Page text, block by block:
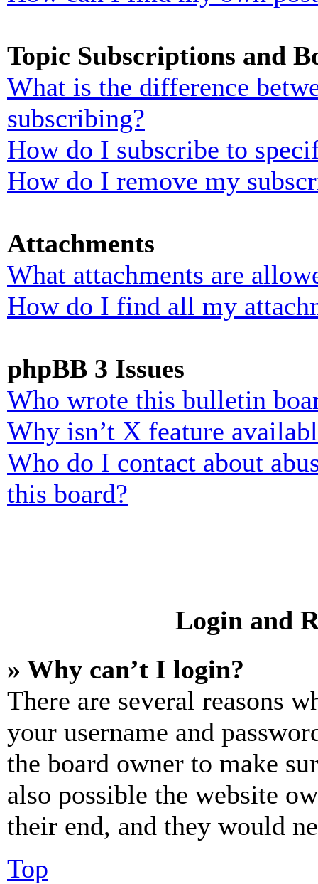
Topic Subscriptions and
What is the difference
subscribing?
How do I subscribe to
How do I remove my
Attachments
What attachments are
How do I find all my
phpBB 3 Issues
Who wrote this bulletin
Why isn’t X feature
Who do I contact about
this board?
Login and
» Why can’t I login?
There are several reasons
your username and
the board owner to make
also possible the website
their end, and they would
Top